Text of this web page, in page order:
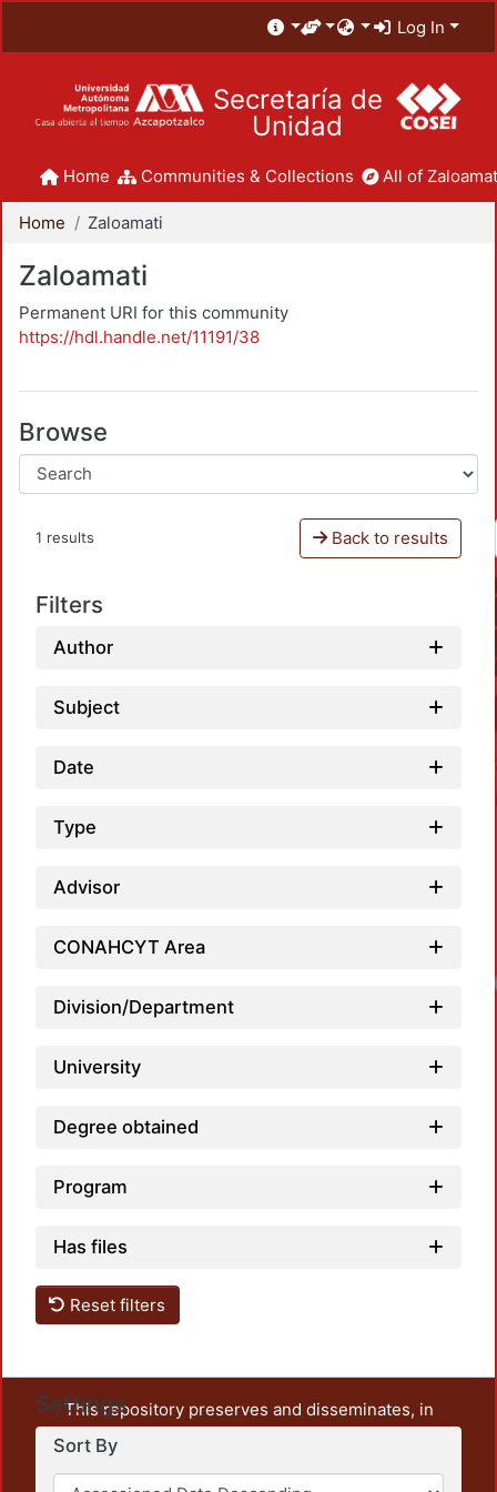
Log In
Secretaría de
Unidad
Home Communities & Collections All of
Home Zaloamati
Zaloamati
Permanent URI for this community
https://hdl.handle.net/11191/38
Browse
1 results Back to results
Filters
Author
Subject
Date
Type
Advisor
CONAHCYT Area
Division/Department
University
Degree obtained
Program
Has files
Reset filters
Settings
Sort By
This repository preserves and disseminates, in
unrestricted open access, the teaching and research
output of UAM Azcapotzalco. It also includes some
administrative and graphic documents from the